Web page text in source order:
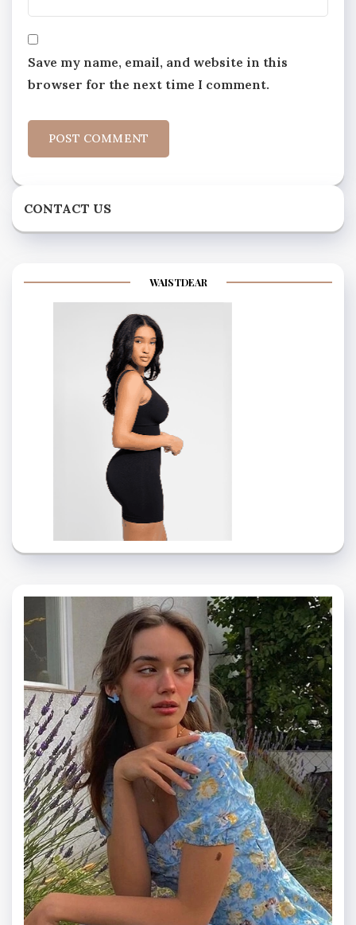
Save my name, email, and website in this
browser for the next time I comment.
CONTACT US
WAISTDEAR